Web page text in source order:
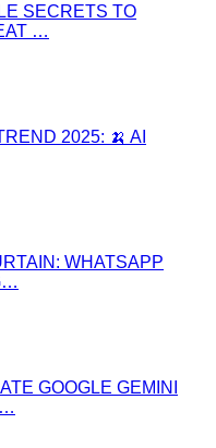
SECRETS TO
…
2025: 🍌 AI
WHATSAPP
GOOGLE GEMINI